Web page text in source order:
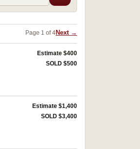
Page 1 of 4Next →
Estimate $400
SOLD $500
Estimate $1,400
SOLD $3,400